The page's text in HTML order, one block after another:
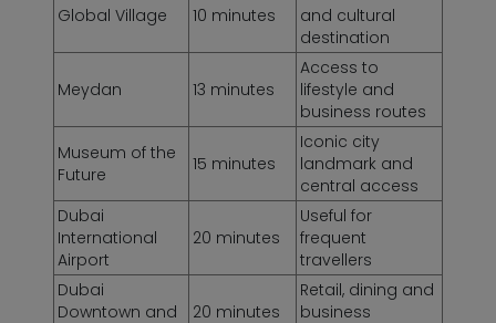
Global Village 10 minutes
and cultural
destination
Meydan 13 minutes
Access to
lifestyle and
business routes
Museum of the
Future
15 minutes
Iconic city
landmark and
central access
Dubai
International
Airport
20 minutes
Useful for
frequent
travellers
Dubai
Downtown and
20 minutes
Retail, dining and
business